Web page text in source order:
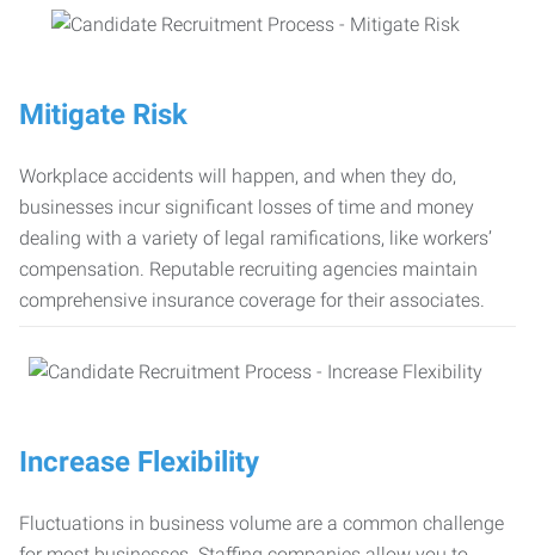
Mitigate Risk
Workplace accidents will happen, and when they do,
businesses incur significant losses of time and money
dealing with a variety of legal ramifications, like workers’
compensation. Reputable recruiting agencies maintain
comprehensive insurance coverage for their associates.
Increase Flexibility
Fluctuations in business volume are a common challenge